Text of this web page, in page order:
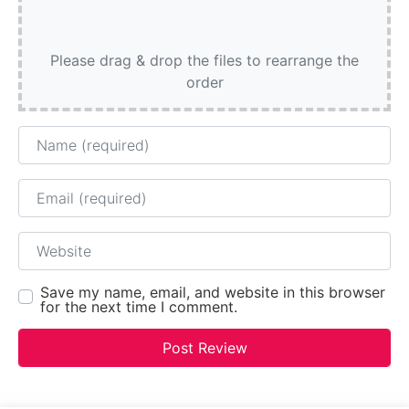
Please drag & drop the files to rearrange the
order
Name
Email
Website
Save my name, email, and website in this browser
for the next time I comment.